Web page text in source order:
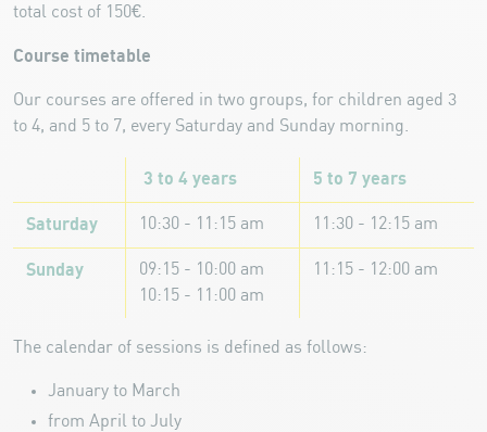
total cost of 150€.
Course timetable
Our courses are offered in two groups, for children aged 3
to 4, and 5 to 7, every Saturday and Sunday morning.
3 to 4 years 5 to 7 years
Saturday 10:30 - 11:15 am 11:30 - 12:15 am
Sunday
09:15 - 10:00 am
10:15 - 11:00 am
11:15 - 12:00 am
The calendar of sessions is defined as follows:
January to March
from April to July